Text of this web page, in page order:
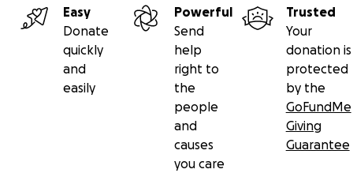
Easy
Donate
quickly
and
easily
Powerful
Send
help
right to
the
people
and
causes
you care
Trusted
Your
donation is
protected
by the
GoFundMe
Giving
Guarantee